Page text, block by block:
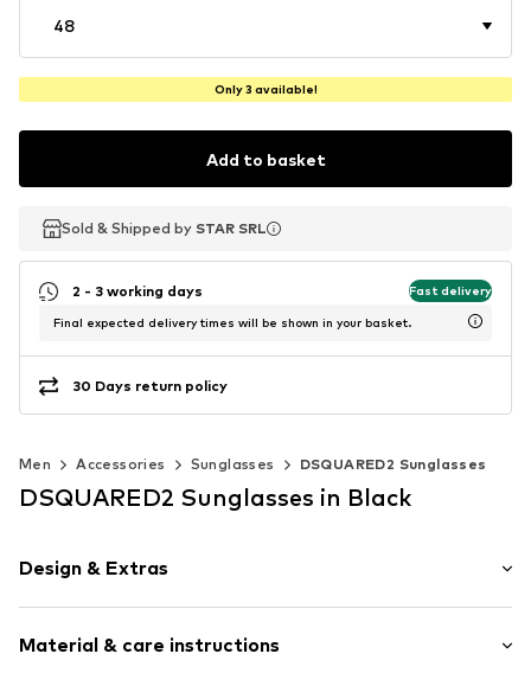
48
Only 3 available!
Add to basket
Sold & Shipped by STAR SRL
Sold & Shipped by STAR SRL
Sold & Shipped by STAR SRL
2 - 3 working days Fast delivery
Final expected delivery times will be shown in your basket.
30 Days return policy
Men Accessories Sunglasses DSQUARED2 Sunglasses
DSQUARED2 Sunglasses in Black
Design & Extras
Material & care instructions